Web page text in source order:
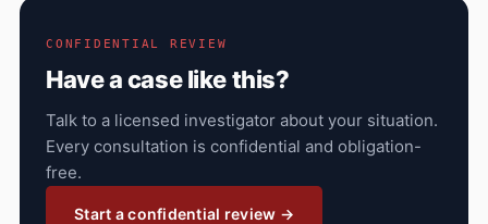
CONFIDENTIAL REVIEW
Have a case like this?
Talk to a licensed investigator about your situation.
Every consultation is confidential and obligation-
free.
Start a confidential review →